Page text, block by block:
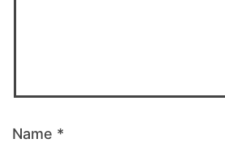
Name *